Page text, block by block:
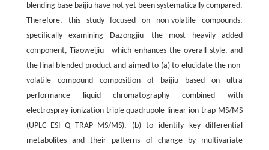
blending base baijiu have not yet been systematically compared.
Therefore, this study focused on non-volatile compounds,
specifically examining Dazongjiu—the most heavily added
component, Tiaoweijiu—which enhances the overall style, and
the final blended product and aimed to (a) to elucidate the non-
volatile compound composition of baijiu based on ultra
performance liquid chromatography combined with
electrospray ionization-triple quadrupole-linear ion trap-MS/MS
(UPLC–ESI–Q TRAP–MS/MS), (b) to identify key differential
metabolites and their patterns of change by multivariate